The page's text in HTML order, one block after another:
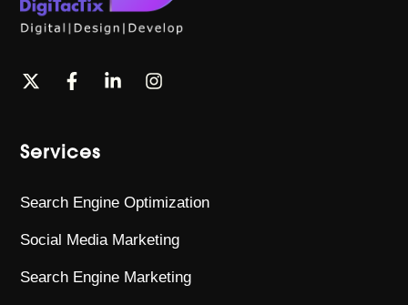
Services
Search Engine Optimization
Social Media Marketing
Search Engine Marketing